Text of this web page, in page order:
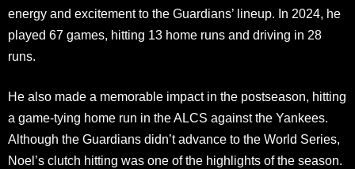
energy and excitement to the Guardians’ lineup. In 2024, he
played 67 games, hitting 13 home runs and driving in 28
runs.
He also made a memorable impact in the postseason, hitting
a game-tying home run in the ALCS against the Yankees.
Although the Guardians didn’t advance to the World Series,
Noel’s clutch hitting was one of the highlights of the season.